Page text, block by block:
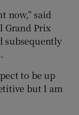
now,” said
Grand Prix
subsequently
to be up
but I am